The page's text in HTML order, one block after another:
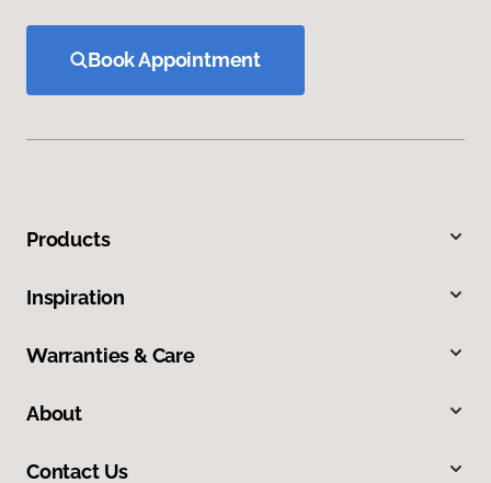
Book Appointment
Products
Inspiration
Warranties & Care
About
Contact Us